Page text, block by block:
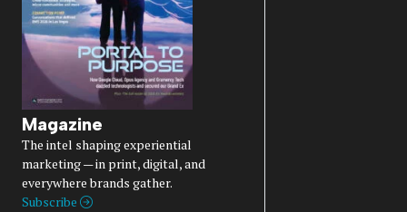
Magazine
The intel shaping experiential
marketing — in print, digital, and
everywhere brands gather.
Subscribe